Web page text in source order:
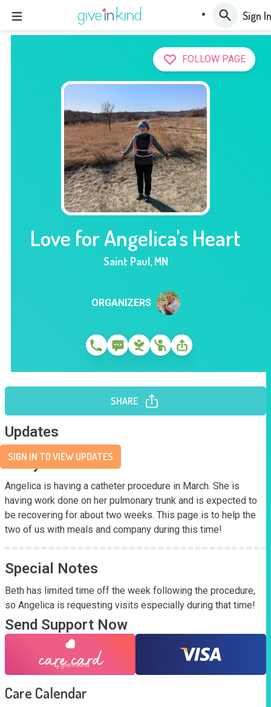
Sign In
FOLLOW PAGE
Love for Angelica's Heart
Saint Paul,MN
ORGANIZERS
SHARE
Updates
SIGN IN TO VIEW UPDATES
Story
Angelica is having a catheter procedure in March. She is
having work done on her pulmonary trunk and is expected to
be recovering for about two weeks. This page is to help the
two of us with meals and company during this time!
Special Notes
Beth has limited time off the week following the procedure,
so Angelica is requesting visits especially during that time!
Send Support Now
Care Calendar